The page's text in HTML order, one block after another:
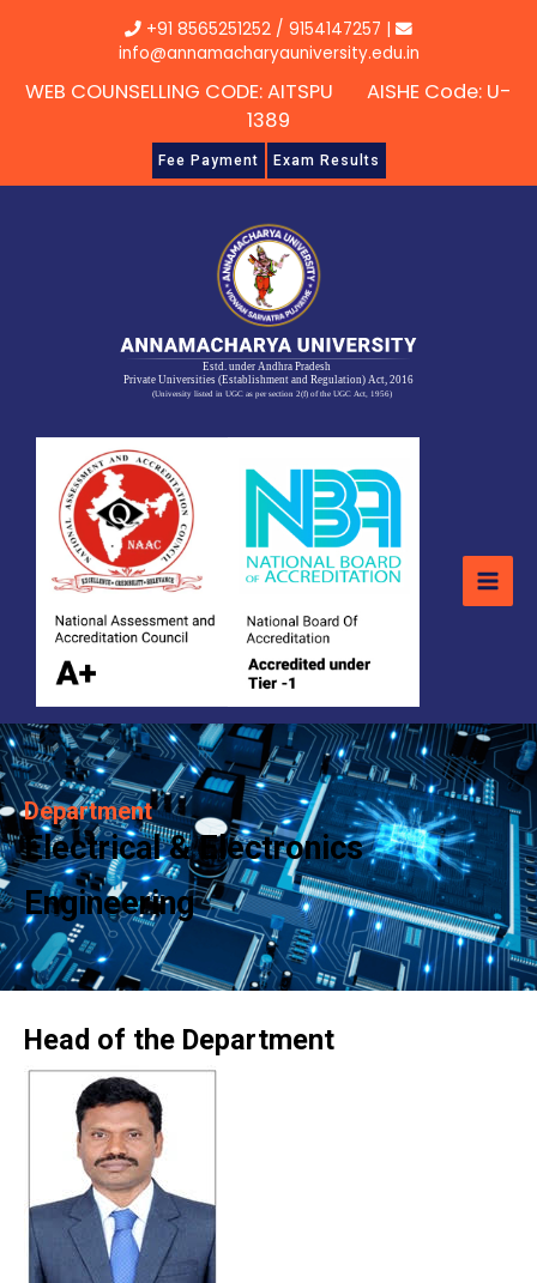
+91 8565251252 / 9154147257 |
info@annamacharyauniversity.edu.in
WEB COUNSELLING CODE: AITSPU AISHE Code: U-
1389
Fee Payment Exam Results
Department
Electrical & Electronics
Engineering
Head of the Department